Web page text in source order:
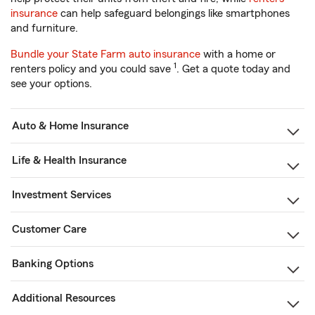
insurance can help safeguard belongings like smartphones
and furniture.
Bundle your State Farm auto insurance with a home or
renters policy and you could save 1. Get a quote today and
see your options.
Auto & Home Insurance
Life & Health Insurance
Investment Services
Customer Care
Banking Options
Additional Resources